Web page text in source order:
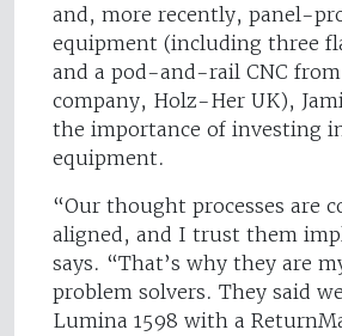
and, more recently, panel-
equipment (including three
and a pod-and-rail CNC
company, Holz-Her UK),
the importance of investing
equipment.
“Our thought processes are
aligned, and I trust them
says. “That’s why they are
problem solvers. They said
Lumina 1598 with a